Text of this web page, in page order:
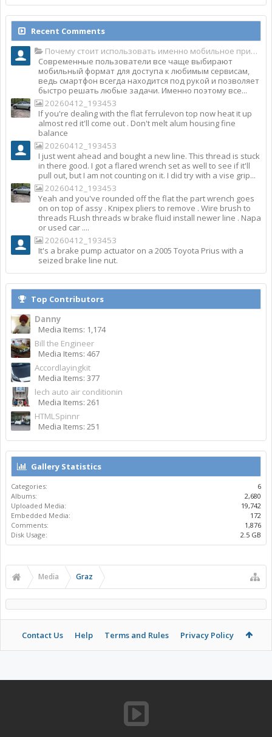
Recent Comments
Почему стоит использовать именно мобильное приложение Top Match?
Современные пользователи все чаще выбирают
мобильный формат для доступа к любимым сервисам,
ведь смартфон всегда находится под рукой и позволяет
быстро решать любые задачи. Именно поэтому все...
20260412_193453
If you're dealing with the flat ferrulevon top now heat it up
almost red it'll come out . Don't melt alum housing fine
balance
20260412_193453
I just went ahead and bought a new line. This thread is stuck
in there good. I got a flared wrench set as well to see if it'll
pull out, but I am not counting on it. I did try with a vise grip...
20260412_193453
Yeah and you've rounded off the flat the part wrench goes
on on top of assy . Knipex pliers to remove . Wire brush to
threads FLush threads w brake fluid install newer line . Napa
or used car ....
20260412_193453
It's a brake pump actuator on a 2005 Toyota Prius with a
seized brake line nut.
Top Contributors
Danny
Media Items: 1,174
Bill the Engineer
Media Items: 467
Accordlayingkit
Media Items: 377
lech auto air conditionin
Media Items: 261
HTMLSpinnr
Media Items: 251
Gallery Statistics
Categories:
6
Albums:
2,680
Uploaded Media:
19,742
Embedded Media:
172
Comments:
1,876
Disk Usage:
2.5 GB
Media Graz
Contact Us Help Terms and Rules Privacy Policy